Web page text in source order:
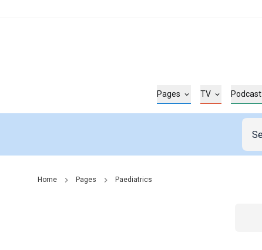
Pages TV Podcast
Home Pages Paediatrics